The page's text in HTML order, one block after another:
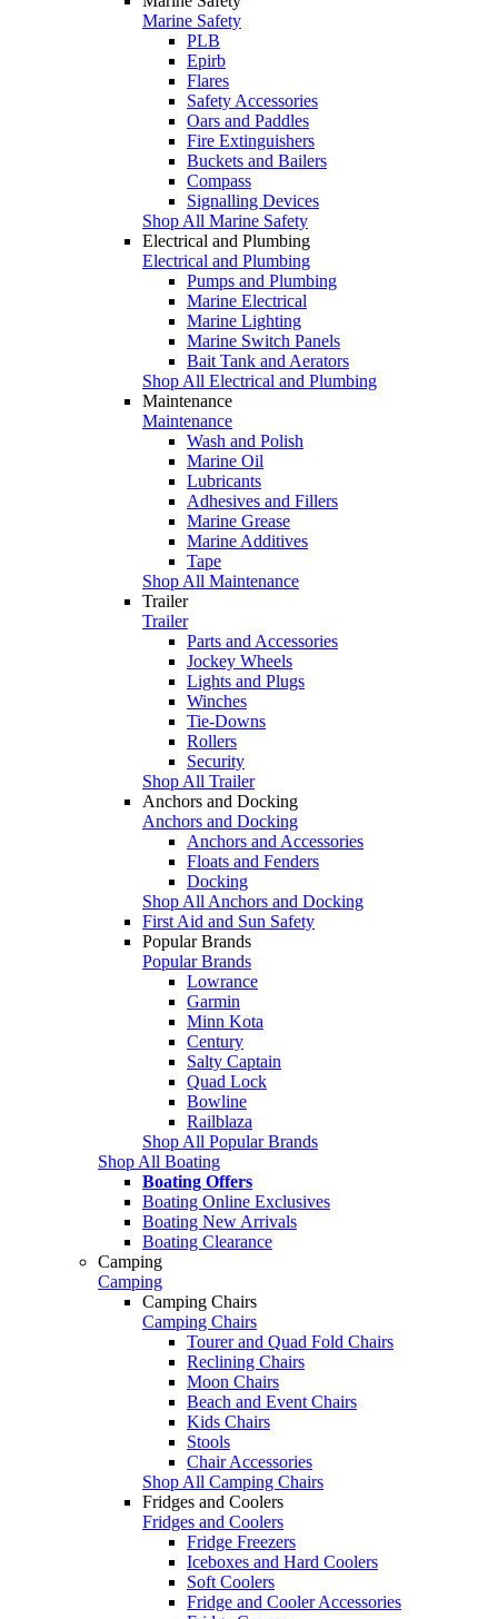
Marine Safety
PLB
Epirb
Flares
Safety Accessories
Oars and Paddles
Fire Extinguishers
Buckets and Bailers
Compass
Signalling Devices
Shop All Marine Safety
Electrical and Plumbing
Electrical and Plumbing
Pumps and Plumbing
Marine Electrical
Marine Lighting
Marine Switch Panels
Bait Tank and Aerators
Shop All Electrical and Plumbing
Maintenance
Maintenance
Wash and Polish
Marine Oil
Lubricants
Adhesives and Fillers
Marine Grease
Marine Additives
Tape
Shop All Maintenance
Trailer
Trailer
Parts and Accessories
Jockey Wheels
Lights and Plugs
Winches
Tie-Downs
Rollers
Security
Shop All Trailer
Anchors and Docking
Anchors and Docking
Anchors and Accessories
Floats and Fenders
Docking
Shop All Anchors and Docking
First Aid and Sun Safety
Popular Brands
Popular Brands
Lowrance
Garmin
Minn Kota
Century
Salty Captain
Quad Lock
Bowline
Railblaza
Shop All Popular Brands
Shop All Boating
Boating Offers
Boating Online Exclusives
Boating New Arrivals
Boating Clearance
Camping
Camping
Camping Chairs
Camping Chairs
Tourer and Quad Fold Chairs
Reclining Chairs
Moon Chairs
Beach and Event Chairs
Kids Chairs
Stools
Chair Accessories
Shop All Camping Chairs
Fridges and Coolers
Fridges and Coolers
Fridge Freezers
Iceboxes and Hard Coolers
Soft Coolers
Fridge and Cooler Accessories